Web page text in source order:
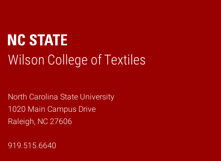
Wilson College of Textiles
Home
North Carolina State University
1020 Main Campus Drive
Raleigh, NC 27606
919.515.6640